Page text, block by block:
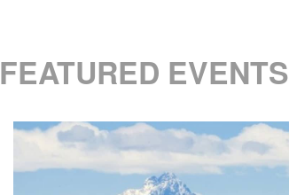
FEATURED EVENTS